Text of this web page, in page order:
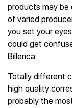
products may
of varied
you set your
could get
Billerica.
Totally different
high quality
probably the